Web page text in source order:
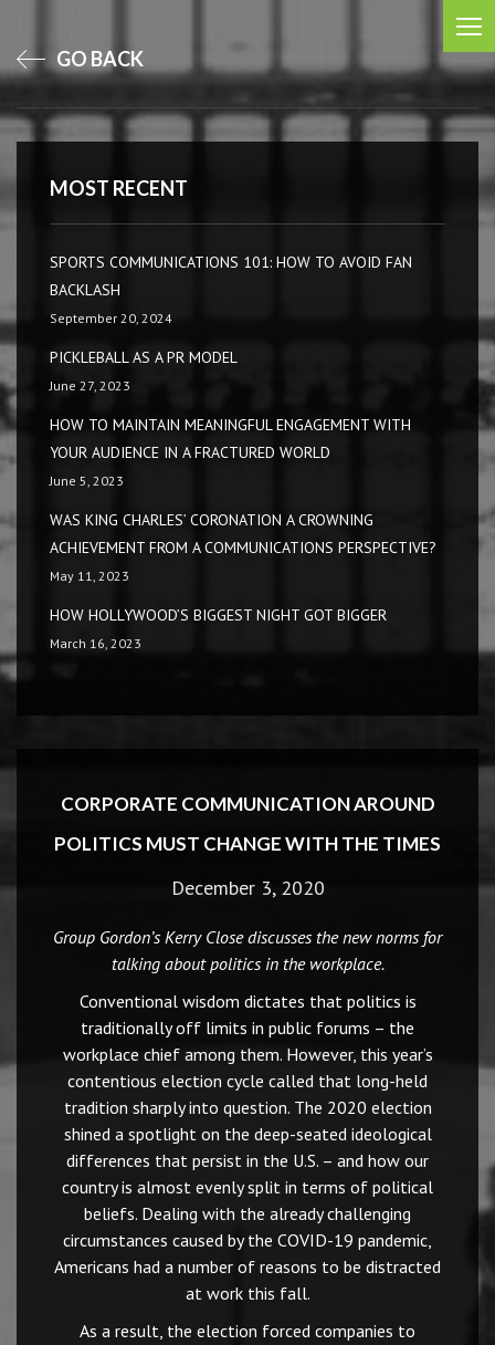
GO BACK
MOST RECENT
SPORTS COMMUNICATIONS 101: HOW TO AVOID FAN
BACKLASH
September 20, 2024
PICKLEBALL AS A PR MODEL
June 27, 2023
HOW TO MAINTAIN MEANINGFUL ENGAGEMENT WITH
YOUR AUDIENCE IN A FRACTURED WORLD
June 5, 2023
WAS KING CHARLES’ CORONATION A CROWNING
ACHIEVEMENT FROM A COMMUNICATIONS PERSPECTIVE?
May 11, 2023
HOW HOLLYWOOD’S BIGGEST NIGHT GOT BIGGER
March 16, 2023
CORPORATE COMMUNICATION AROUND
POLITICS MUST CHANGE WITH THE TIMES
December 3, 2020
Group Gordon’s Kerry Close discusses the new norms for
talking about politics in the workplace.
Conventional wisdom dictates that politics is
traditionally off limits in public forums – the
workplace chief among them. However, this year’s
contentious election cycle called that long-held
tradition sharply into question. The 2020 election
shined a spotlight on the deep-seated ideological
differences that persist in the U.S. – and how our
country is almost evenly split in terms of political
beliefs. Dealing with the already challenging
circumstances caused by the COVID-19 pandemic,
Americans had a number of reasons to be distracted
at work this fall.
As a result, the election forced companies to